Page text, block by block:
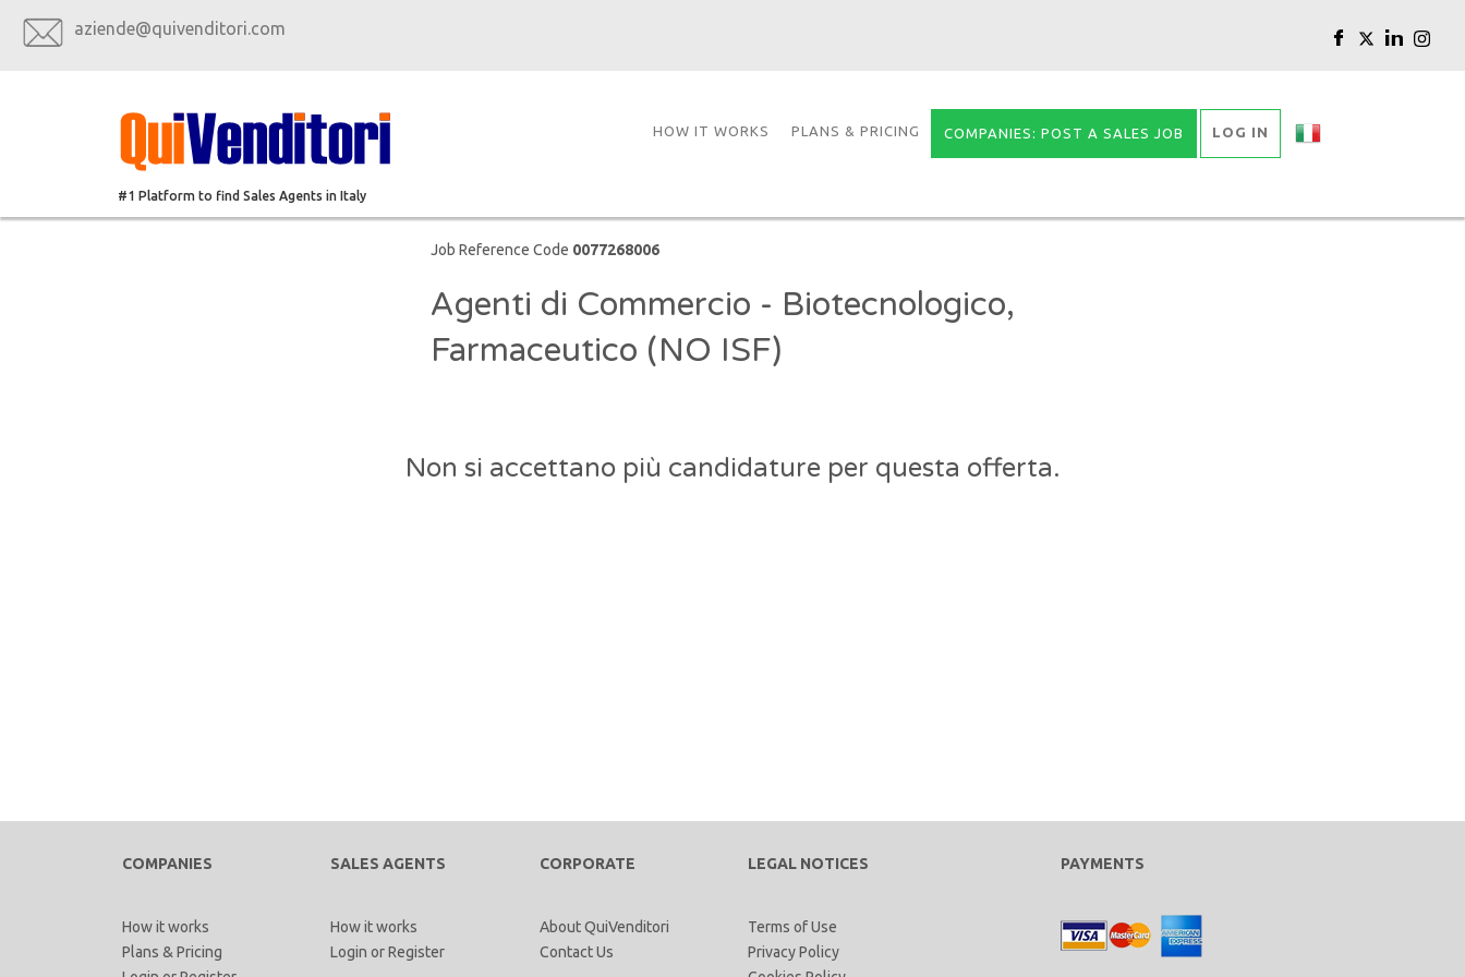
aziende@quivenditori.com
#1 Platform to find Sales Agents in Italy
HOW IT WORKS PLANS & PRICING COMPANIES: POST A SALES JOB LOG IN
Job Reference Code 0077268006
Agenti di Commercio - Biotecnologico,
Farmaceutico (NO ISF)
Non si accettano più candidature per questa offerta.
COMPANIES
How it works
Plans & Pricing
SALES AGENTS
How it works
Login orRegister
CORPORATE
About QuiVenditori
Contact Us
LEGAL NOTICES
Terms of Use
Privacy Policy
PAYMENTS